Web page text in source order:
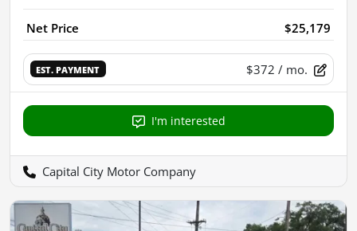
Net Price $25,179
EST. PAYMENT $372 / mo.
I'm interested
Capital City Motor Company